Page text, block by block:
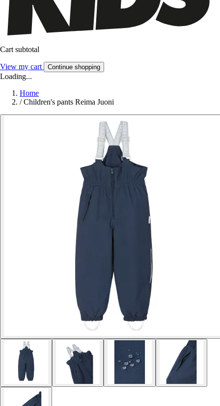
Cart subtotal
View my cart Continue shopping
Loading...
Home
/ Children's pants Reima Juoni